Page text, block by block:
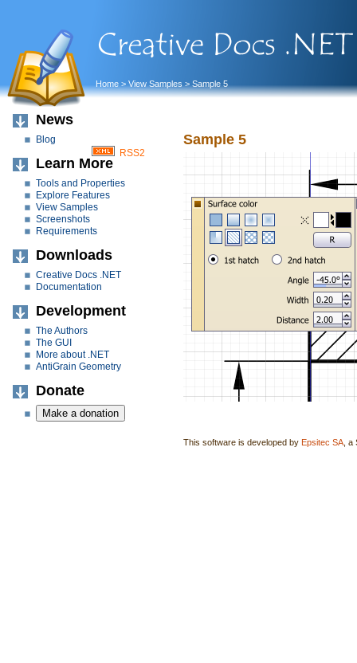
Home > View Samples > Sample 5
Sample 5
This software is developed by Epsitec SA ,
News
Blog
RSS2
Learn More
Tools and Properties
Explore Features
View Samples
Screenshots
Requirements
Downloads
Creative Docs .NET
Documentation
Development
The Authors
The GUI
More about .NET
AntiGrain Geometry
Donate